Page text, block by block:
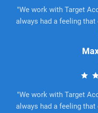
"We work with Target
always had a feeling
"We work with Target
always had a feeling